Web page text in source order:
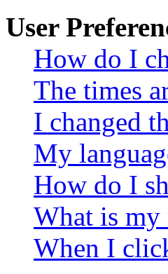
User
How do I
The times
I changed
My
How do I
What is my
When I